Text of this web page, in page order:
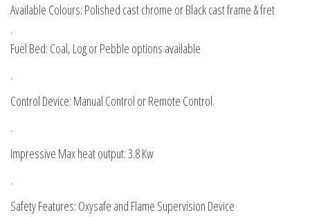
Available Colours: Polished cast chrome or Black cast frame & fret
.
Fuel Bed: Coal, Log or Pebble options available
.
Control Device: Manual Control or Remote Control.
.
Impressive Max heat output: 3.8 Kw
.
Safety Features: Oxysafe and Flame Supervision Device